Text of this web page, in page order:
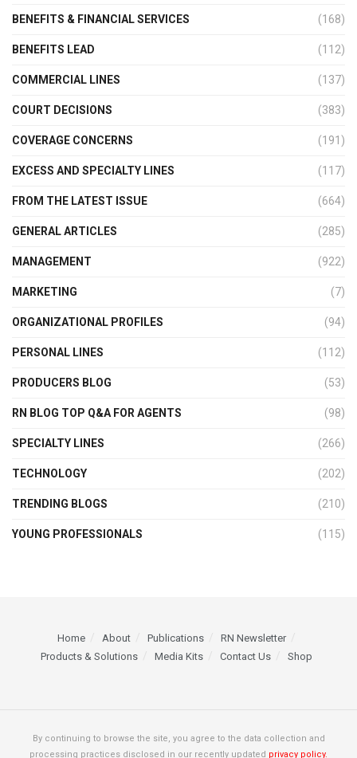
BENEFITS & FINANCIAL SERVICES (168)
BENEFITS LEAD (112)
COMMERCIAL LINES (137)
COURT DECISIONS (383)
COVERAGE CONCERNS (191)
EXCESS AND SPECIALTY LINES (117)
FROM THE LATEST ISSUE (664)
GENERAL ARTICLES (285)
MANAGEMENT (922)
MARKETING (7)
ORGANIZATIONAL PROFILES (94)
PERSONAL LINES (112)
PRODUCERS BLOG (53)
RN BLOG TOP Q&A FOR AGENTS (98)
SPECIALTY LINES (266)
TECHNOLOGY (202)
TRENDING BLOGS (210)
YOUNG PROFESSIONALS (115)
Home About Publications
RN Newsletter
Products & Solutions
Media Kits Contact Us Shop
By continuing to browse the site, you agree to the data collection and
processing practices disclosed in our recently updated privacy policy.